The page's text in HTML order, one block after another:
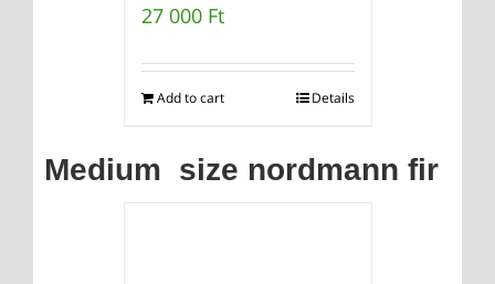
27 000 Ft
Add to cart Details
Medium size nordmann fir